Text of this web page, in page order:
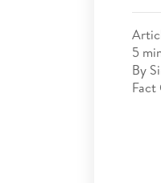
5
By
Fact